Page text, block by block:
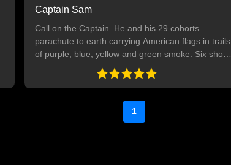
Captain Sam
Call on the Captain. He and his 29 cohorts
parachute to earth carrying American flags in trails
of purple, blue, yellow and green smoke. Six shot
finale. 30 SHOTS Note: This item is for daytime
1